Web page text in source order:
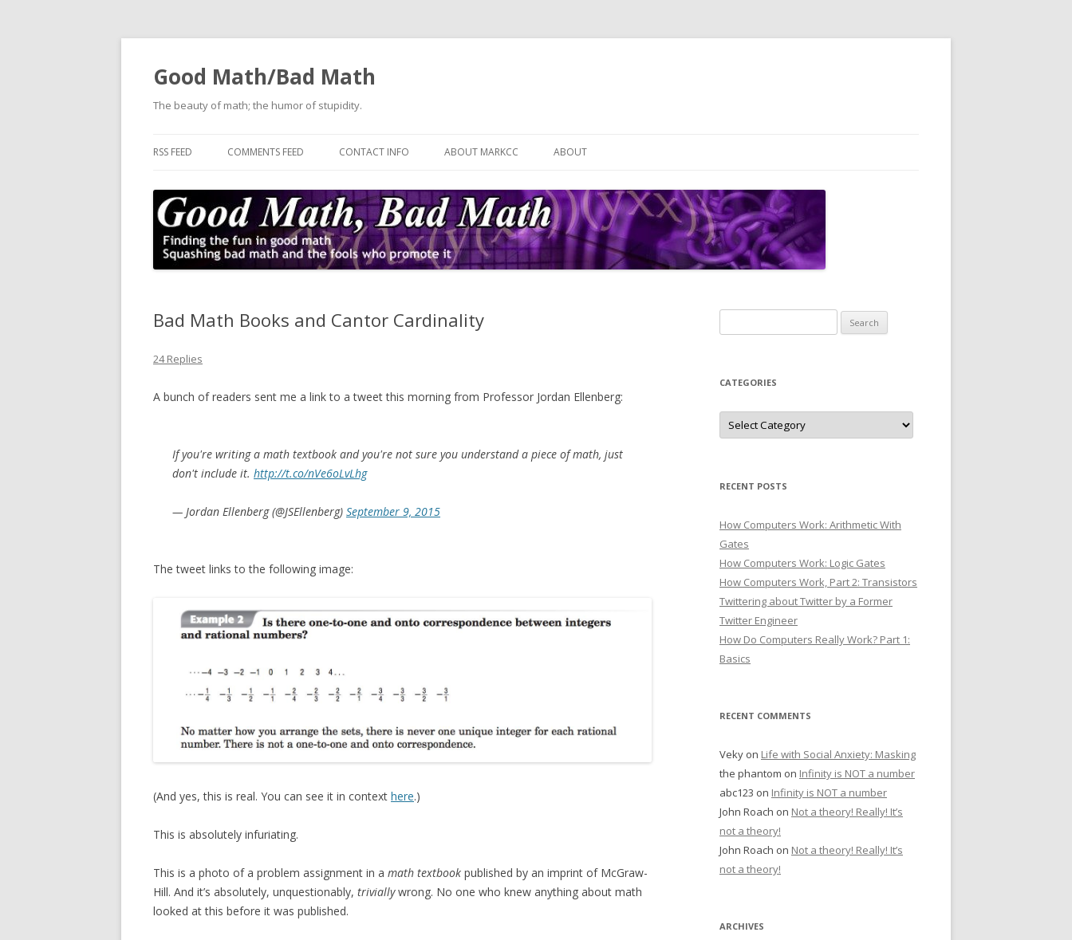
Good Math/Bad Math
The beauty of math; the humor of stupidity.
RSS FEED COMMENTS FEED CONTACT INFO ABOUT MARKCC ABOUT
Bad Math Books and Cantor Cardinality
24 Replies
A bunch of readers sent me a link to a tweet this morning from Professor Jordan Ellenberg:
If you're writing a math textbook and you're not sure you understand a piece of math, just
don't include it. http://t.co/nVe6oLvLhg
— Jordan Ellenberg (@JSEllenberg) September 9, 2015
The tweet links to the following image:
(And yes, this is real. You can see it in context here.)
This is absolutely infuriating.
This is a photo of a problem assignment in a math textbook published by an imprint of McGraw-
Hill. And it’s absolutely, unquestionably, triviallywrong. No one who knew anything about math
looked at this before it was published.
for:
CATEGORIES
Categories
RECENT POSTS
How Computers Work: Arithmetic With
Gates
How Computers Work: Logic Gates
How Computers Work, Part 2: Transistors
Twittering about Twitter by a Former
Twitter Engineer
How Do Computers Really Work? Part 1:
Basics
RECENT COMMENTS
Veky on Life with Social Anxiety: Masking
the phantom on Infinity is NOT a number
abc123 on Infinity is NOT a number
John Roach on Not a theory! Really! It’s
not a theory!
John Roach on Not a theory! Really! It’s
not a theory!
ARCHIVES